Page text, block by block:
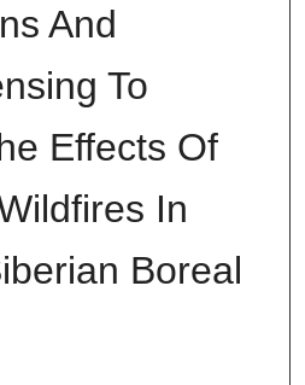
And
To
Effects Of
In
Boreal